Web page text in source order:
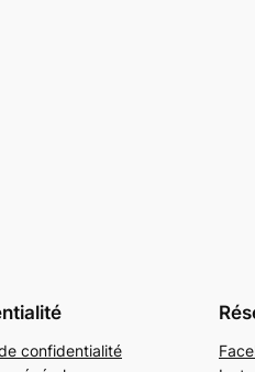
confidentialité